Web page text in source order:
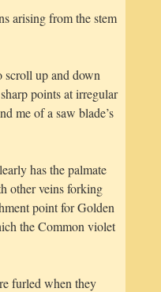
arising from the stem
scroll up and down
points at irregular
me of a saw blade’s
has the palmate
other veins forking
point for Golden
the Common violet
furled when they